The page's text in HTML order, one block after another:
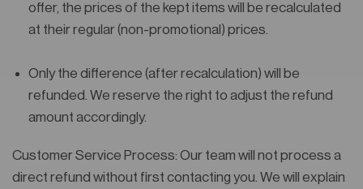
offer, the prices of the kept items will be recalculated
at their regular (non-promotional) prices
Only the difference (after recalculation) will be
refunded. We reserve the right to adjust the refund
amount accordingly.
Customer Service Process: Our team willnot process a
direct refund without first contacting you. We will explain